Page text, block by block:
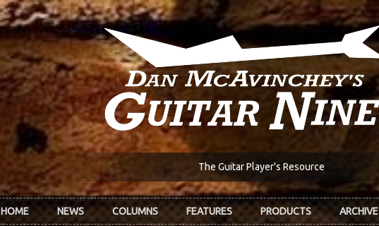
The Guitar Player's Resource
HOME NEWS COLUMNS FEATURES PRODUCTS ARCHIVE